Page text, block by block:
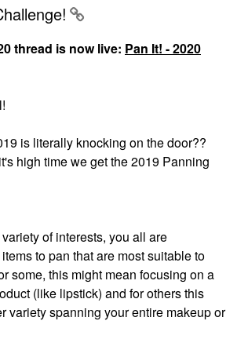
thread is now live: Pan It! - 2020
is literally knocking on the door??
high time we get the 2019 Panning
of interests, you all are
to pan that are most suitable to
some, this might mean focusing on a
(like lipstick) and for others this
variety spanning your entire makeup or